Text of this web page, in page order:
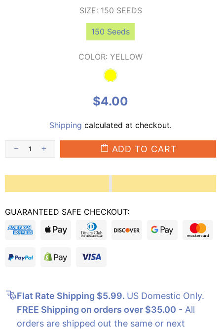
SIZE: 150 SEEDS
150 Seeds
COLOR: YELLOW
$4.00
Shipping calculated at checkout.
ADD TO CART
GUARANTEED SAFE CHECKOUT:
Flat Rate Shipping $5.99. US Domestic Only.
FREE Shipping on orders over $35.00 - All
orders are shipped out the same or next